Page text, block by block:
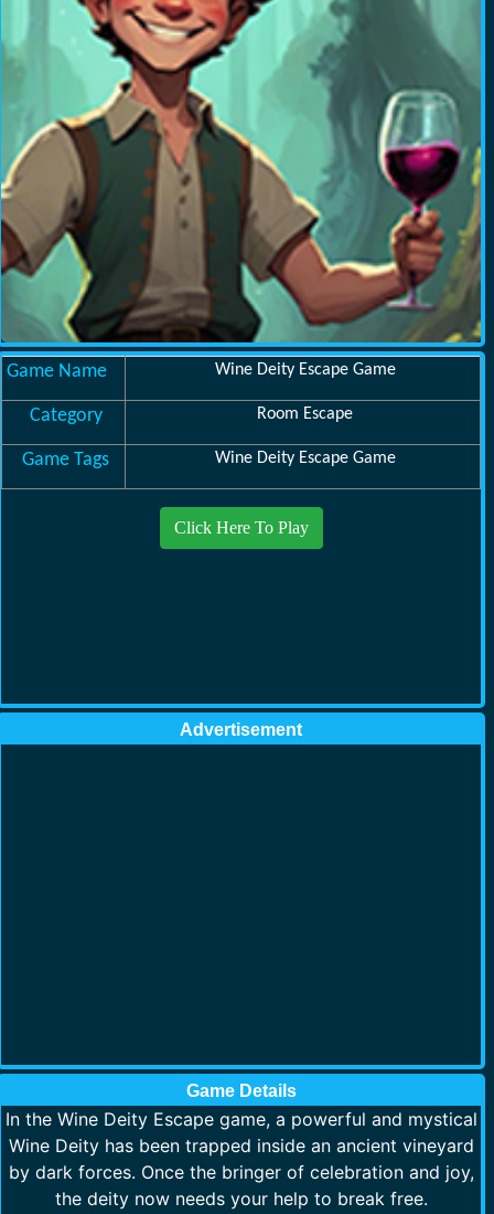
Game Name Wine Deity Escape Game
Category Room Escape
Game Tags Wine Deity Escape Game
Click Here To Play
Advertisement
Game Details
In the Wine Deity Escape game, a powerful and mystical
Wine Deity has been trapped inside an ancient vineyard
by dark forces. Once the bringer of celebration and joy,
the deity now needs your help to break free.